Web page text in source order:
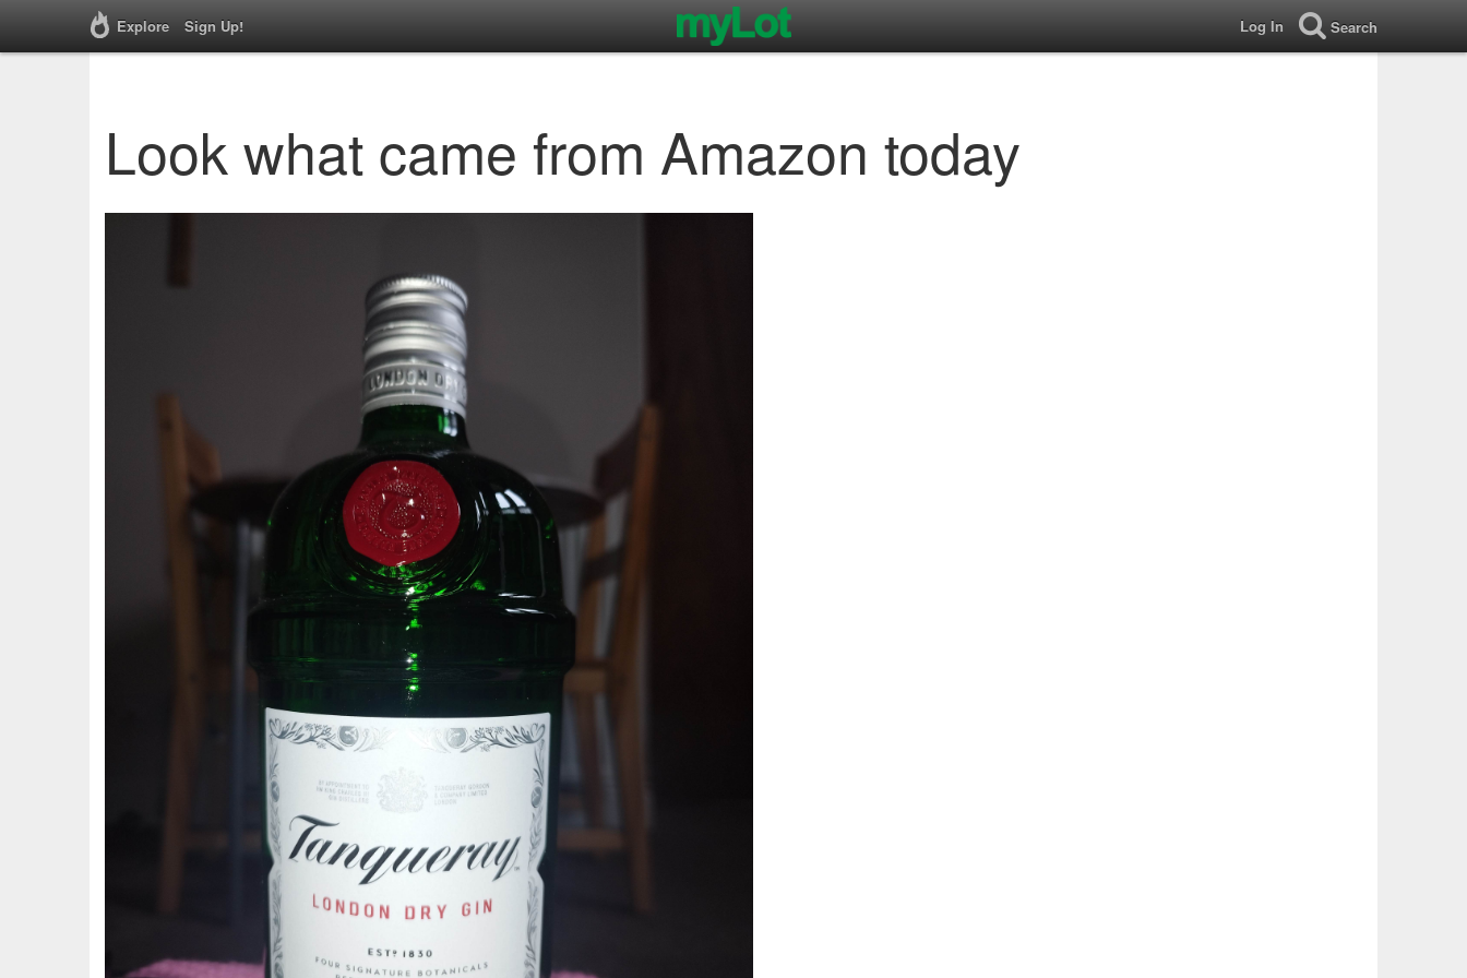
Explore Sign Up! Log In Search
Look what came from Amazon today